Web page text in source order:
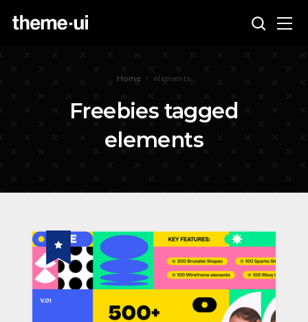
Home • elements
Freebies tagged
elements